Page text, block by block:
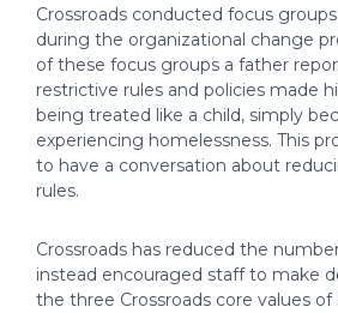
Crossroads conducted focus
during the organizational change
of these focus groups a father
restrictive rules and policies made
being treated like a child, simply
experiencing homelessness. This
to have a conversation about
rules.
Crossroads has reduced the
instead encouraged staff to make
the three Crossroads core values